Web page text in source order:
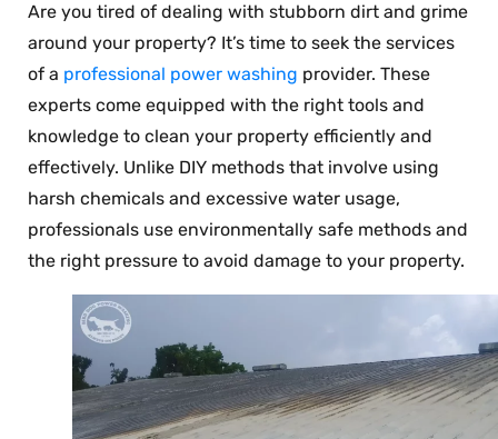
Are you tired of dealing with stubborn dirt and grime
around your property? It’s time to seek the services
of a professional power washing provider. These
experts come equipped with the right tools and
knowledge to clean your property efficiently and
effectively. Unlike DIY methods that involve using
harsh chemicals and excessive water usage,
professionals use environmentally safe methods and
the right pressure to avoid damage to your property.